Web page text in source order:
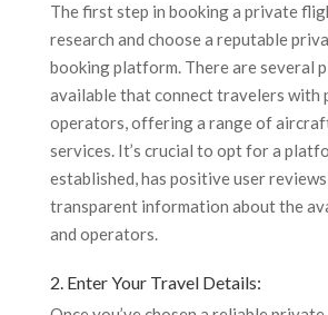
The first step in booking a private
research and choose a reputable
booking platform. There are several
available that connect travelers with
operators, offering a range of
services. It’s crucial to opt for a
established, has positive user
transparent information about the
and operators.
2. Enter Your Travel Details: